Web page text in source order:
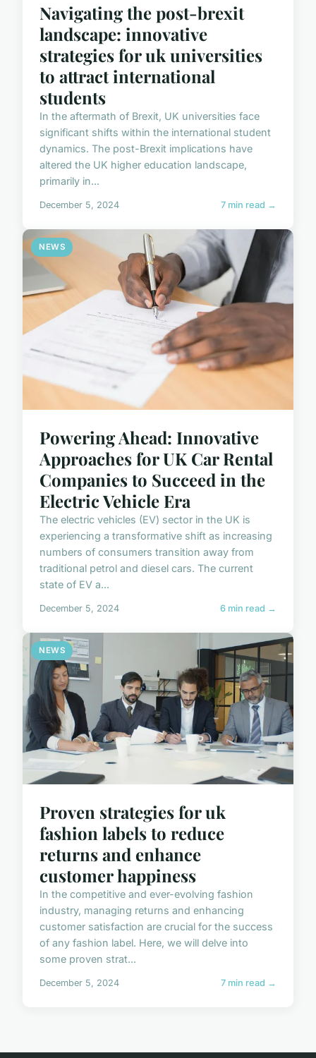
Navigating the post-brexit
landscape: innovative
strategies for uk universities
to attract international
students
In the aftermath of Brexit, UK universities face
significant shifts within the international student
dynamics. The post-Brexit implications have
altered the UK higher education landscape,
primarily in...
December 5, 2024 7 min read →
NEWS
Powering Ahead: Innovative
Approaches for UK Car Rental
Companies to Succeed in the
Electric Vehicle Era
The electric vehicles (EV) sector in the UK is
experiencing a transformative shift as increasing
numbers of consumers transition away from
traditional petrol and diesel cars. The current
state of EV a...
December 5, 2024 6 min read →
NEWS
Proven strategies for uk
fashion labels to reduce
returns and enhance
customer happiness
In the competitive and ever-evolving fashion
industry, managing returns and enhancing
customer satisfaction are crucial for the success
of any fashion label. Here, we will delve into
some proven strat...
December 5, 2024 7 min read →